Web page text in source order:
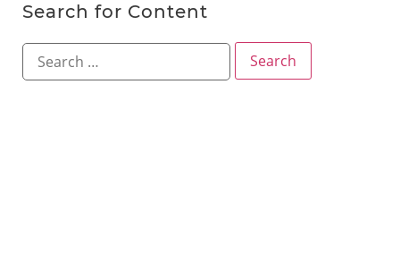
Search for Content